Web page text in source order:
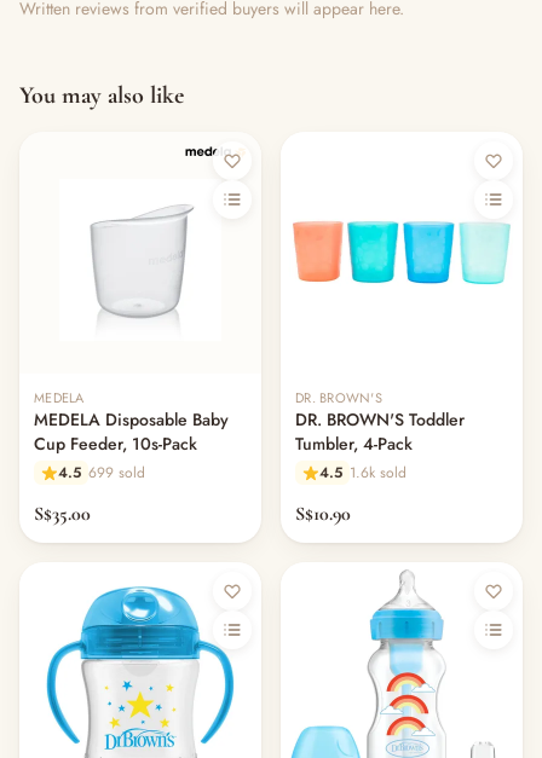
Written reviews from verified buyers will appear here.
You may also like
MEDELA
MEDELA Disposable Baby
Cup Feeder, 10s-Pack
4.5 699 sold
S$35.00
DR. BROWN'S
DR. BROWN'S Toddler
Tumbler, 4-Pack
4.5 1.6k sold
S$10.90